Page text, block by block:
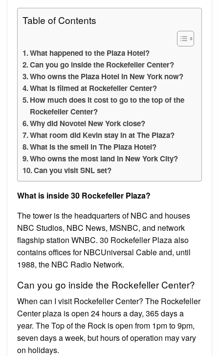
Table of Contents
What happened to the Plaza Hotel?
Can you go inside the Rockefeller Center?
Who owns the Plaza Hotel in New York now?
What is filmed at Rockefeller Center?
How much does it cost to go to the top of the
Rockefeller Center?
Why did Novotel New York close?
What room did Kevin stay in at The Plaza?
What is the smell in The Plaza Hotel?
Who owns the most land in New York City?
Can you visit SNL set?
What is inside 30 Rockefeller Plaza?
The tower is the headquarters of NBC and houses
NBC Studios, NBC News, MSNBC, and network
flagship station WNBC. 30 Rockefeller Plaza also
contains offices for NBCUniversal Cable and, until
1988, the NBC Radio Network.
Can you go inside the Rockefeller Center?
When can I visit Rockefeller Center? The Rockefeller
Center plaza is open 24 hours a day, 365 days a
year. The Top of the Rock is open from 1pm to 9pm,
seven days a week, but hours of operation may vary
on holidays.